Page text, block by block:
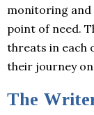
monitoring and
point of need.
threats in each
their journey on
The